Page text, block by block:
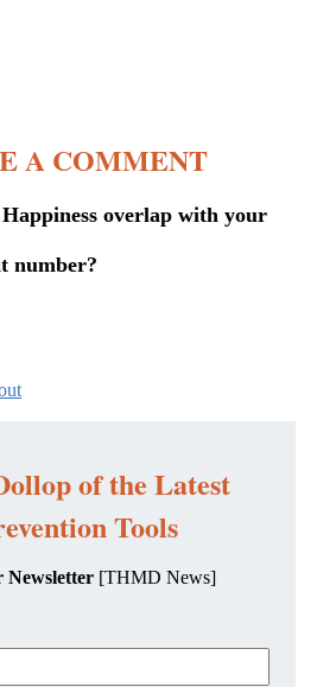
A COMMENT
overlap with your
number?
of the Latest
Tools
Newsletter [THMD News]